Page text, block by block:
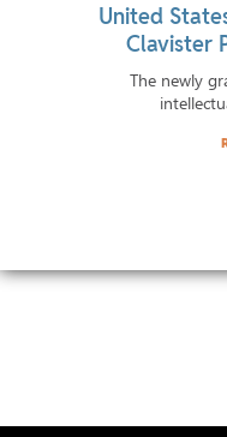
United
Clavister
The newly